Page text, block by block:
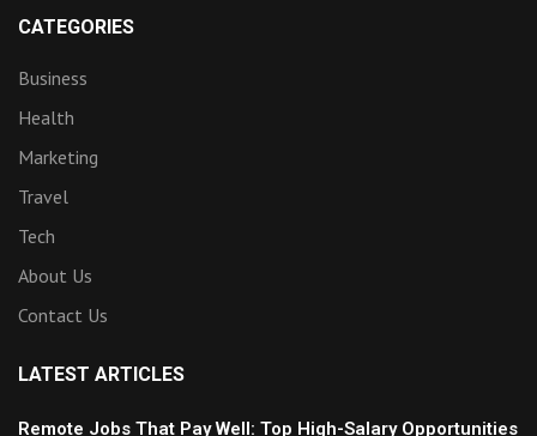
CATEGORIES
Business
Health
Marketing
Travel
Tech
About Us
Contact Us
LATEST ARTICLES
Remote Jobs That Pay Well: Top High-Salary Opportunities